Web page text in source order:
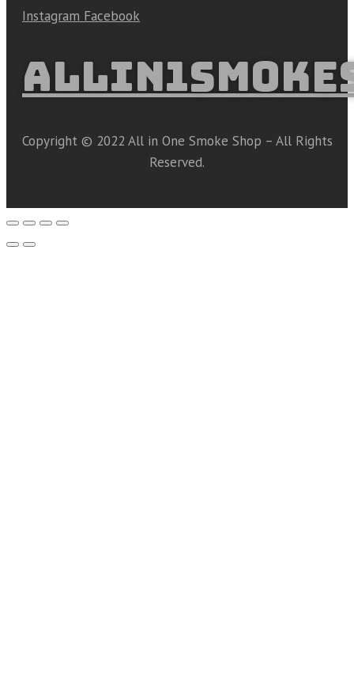
Instagram Facebook
Copyright © 2022 All in One Smoke Shop – All Rights
Reserved.